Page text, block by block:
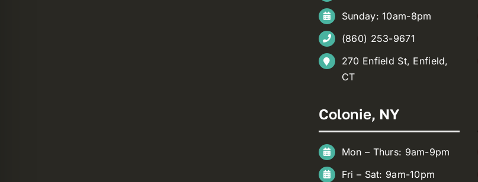
Sunday: 10am-8pm
(860) 253-9671
270 Enfield St, Enfield,
CT
Colonie, NY
Mon – Thurs: 9am-9pm
Fri – Sat: 9am-10pm